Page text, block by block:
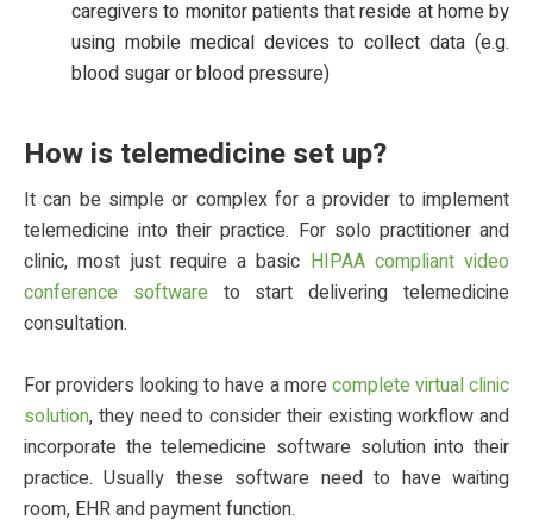
caregivers to monitor patients that reside at home by
using mobile medical devices to collect data (e.g.
blood sugar or blood pressure)
How is telemedicine set up?
It can be simple or complex for a provider to implement
telemedicine into their practice. For solo practitioner and
clinic, most just require a basic HIPAA compliant video
conference softwareto start delivering telemedicine
consultation.
For providers looking to have a morecomplete virtual clinic
solution, they need to consider their existing workflow and
incorporate the telemedicine software solution into their
practice. Usually these software need to have waiting
room, EHR and payment function.